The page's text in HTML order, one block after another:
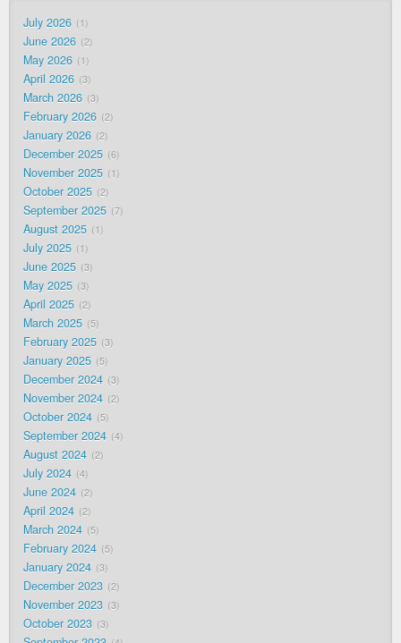
July 2026 1
June 2026 2
May 2026 1
April 2026 3
March 2026 3
February 2026 2
January 2026 2
December 2025 6
November 2025 1
October 2025 2
September 2025 7
August 2025 1
July 2025 1
June 2025 3
May 2025 3
April 2025 2
March 2025 5
February 2025 3
January 2025 5
December 2024 3
November 2024 2
October 2024 5
September 2024 4
August 2024 2
July 2024 4
June 2024 2
April 2024 2
March 2024 5
February 2024 5
January 2024 3
December 2023 2
November 2023 3
October 2023 3